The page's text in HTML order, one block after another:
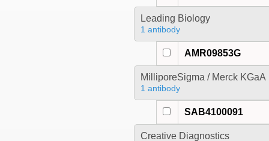
Leading Biology
1 antibody
AMR09853G
MilliporeSigma / Merck KGaA
1 antibody
SAB4100091
Creative Diagnostics